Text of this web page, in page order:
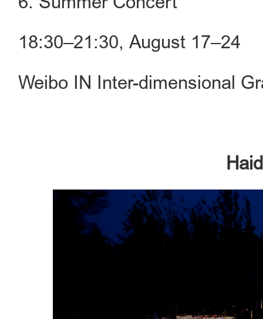
18:30–21:30, August 17–24
Weibo IN Inter-dimensional